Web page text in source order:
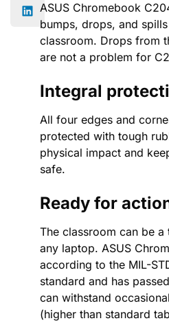
ASUS Chromebook
bumps, drops, and
classroom. Drops from
are not a problem for
Integral
All four edges and
protected with tough
physical impact and
safe.
Ready for
The classroom can be
any laptop. ASUS
according to the MIL-
standard and has
can withstand
(higher than standard